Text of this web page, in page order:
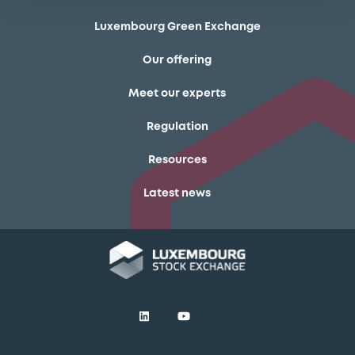
Luxembourg Green Exchange
Our offering
Meet our experts
Regulation
Resources
Latest news